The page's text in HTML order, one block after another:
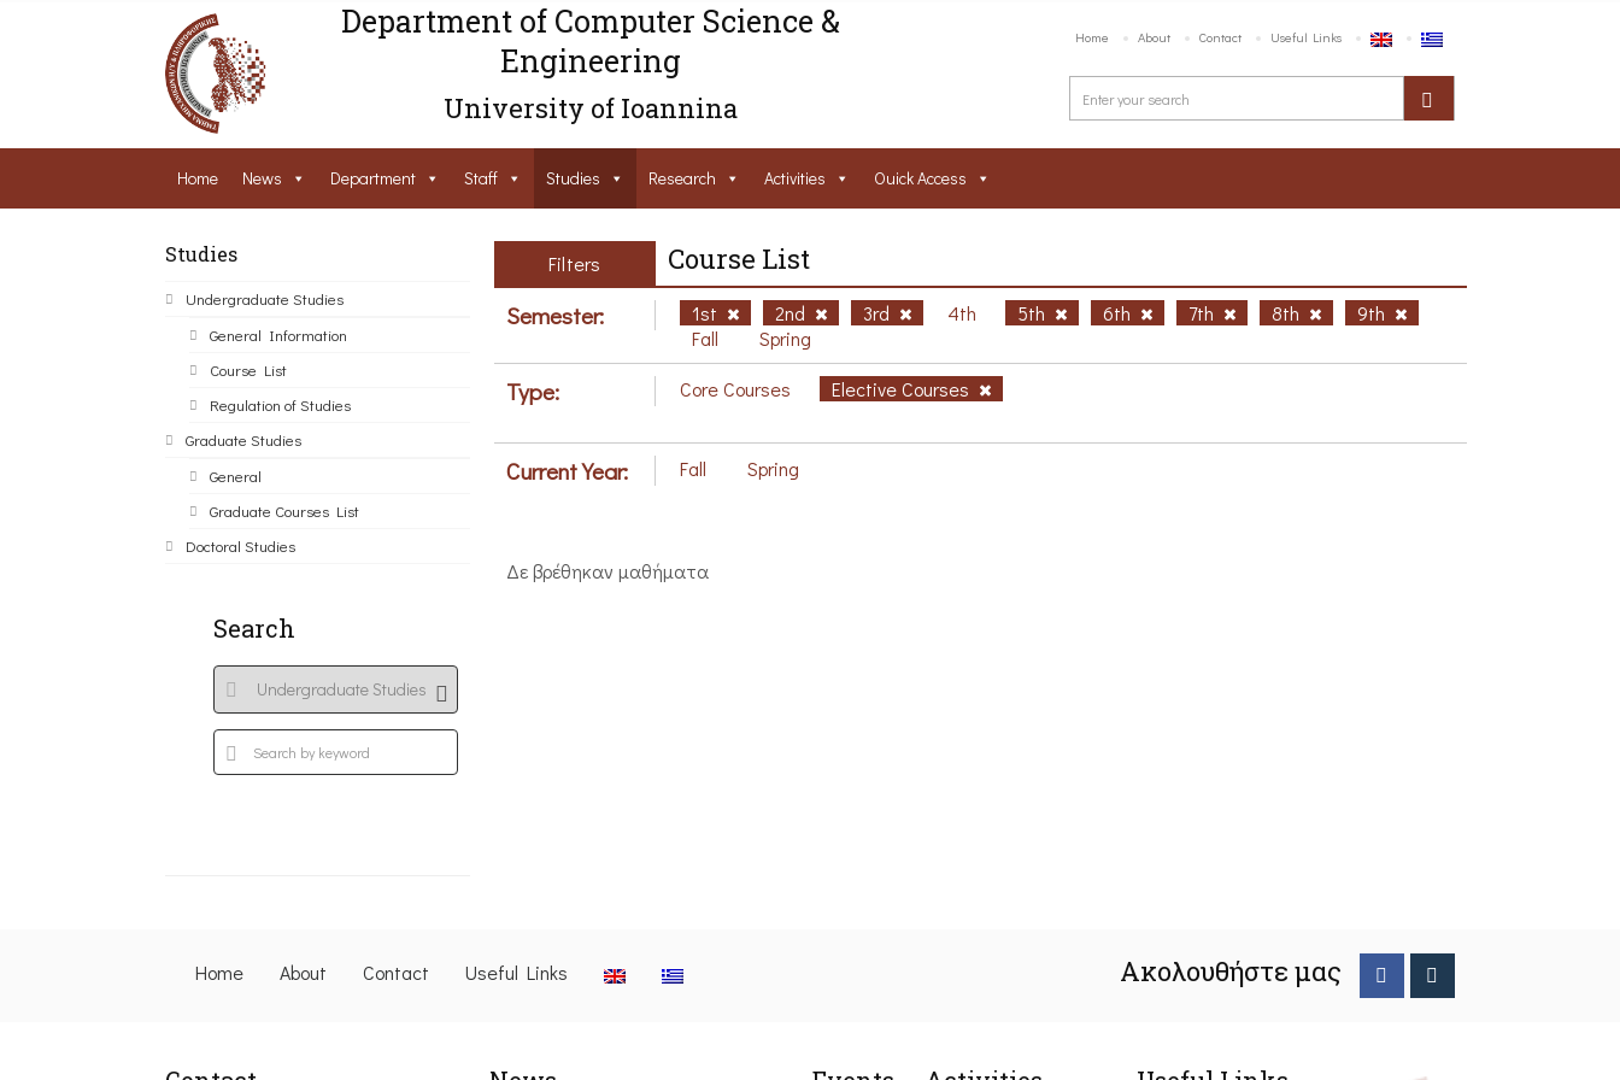
Department of Computer Science &
Engineering
University of Ioannina
Home About Contact Useful Links
Home News Department Staff Studies Research Activities Ouick Access
Studies
Undergraduate Studies
General Information
Course List
Regulation of Studies
Graduate Studies
General
Graduate Courses List
Doctoral Studies
Search
Filters Course List
Semester: 1st 2nd 3rd 4th 5th 6th 7th 8th
9th
Fall
Spring
Type: Core Courses Elective Courses
Current Year: Fall Spring
Δε βρέθηκαν μαθήματα
Home About Contact Useful Links Ακολουθήστε μας